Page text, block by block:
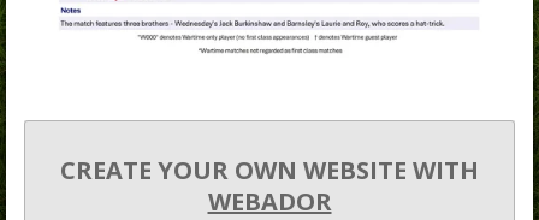
CREATE YOUR OWN WEBSITE WITH
WEBADOR